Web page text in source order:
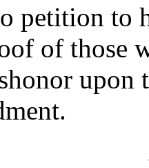
petition to
of those
upon